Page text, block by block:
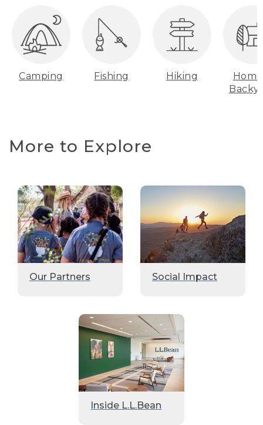
Camping Fishing Hiking
More to Explore
Our Partners Social Impact
Inside L.L.Bean